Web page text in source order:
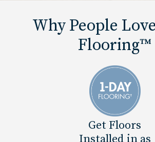
Why People
Flooring™
Get Floors